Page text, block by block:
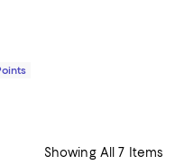
;
Showing All 7 Items